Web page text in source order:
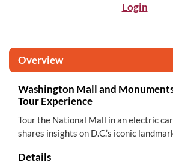
Login
Overview
Washington Mall and
Tour Experience
Tour the National Mall in an electric
shares insights on D.C.’s iconic
Details